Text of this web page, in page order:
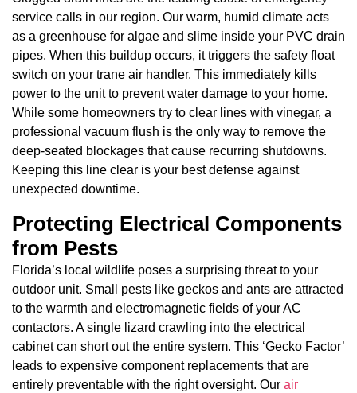
service calls in our region. Our warm, humid climate acts
as a greenhouse for algae and slime inside your PVC drain
pipes. When this buildup occurs, it triggers the safety float
switch on your trane air handler. This immediately kills
power to the unit to prevent water damage to your home.
While some homeowners try to clear lines with vinegar, a
professional vacuum flush is the only way to remove the
deep-seated blockages that cause recurring shutdowns.
Keeping this line clear is your best defense against
unexpected downtime.
Protecting Electrical Components
from Pests
Florida’s local wildlife poses a surprising threat to your
outdoor unit. Small pests like geckos and ants are attracted
to the warmth and electromagnetic fields of your AC
contactors. A single lizard crawling into the electrical
cabinet can short out the entire system. This ‘Gecko Factor’
leads to expensive component replacements that are
entirely preventable with the right oversight. Our air